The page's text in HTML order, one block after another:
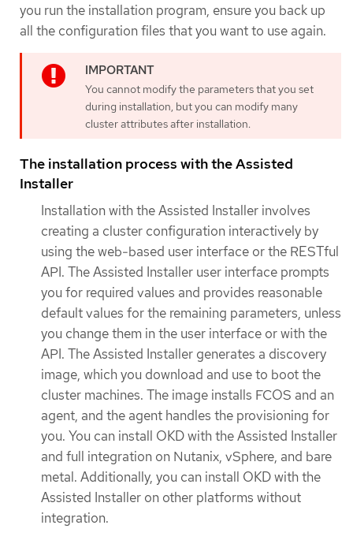
you run the installation program, ensure you back up
all the configuration files that you want to use again.
You cannot modify the parameters that you set
during installation, but you can modify many
cluster attributes after installation.
The installation process with the Assisted
Installer
Installation with the Assisted Installer involves
creating a cluster configuration interactively by
using the web-based user interface or the RESTful
API. The Assisted Installer user interface prompts
you for required values and provides reasonable
default values for the remaining parameters, unless
you change them in the user interface or with the
API. The Assisted Installer generates a discovery
image, which you download and use to boot the
cluster machines. The image installs FCOS and an
agent, and the agent handles the provisioning for
you. You can install OKD with the Assisted Installer
and full integration on Nutanix, vSphere, and bare
metal. Additionally, you can install OKD with the
Assisted Installer on other platforms without
integration.